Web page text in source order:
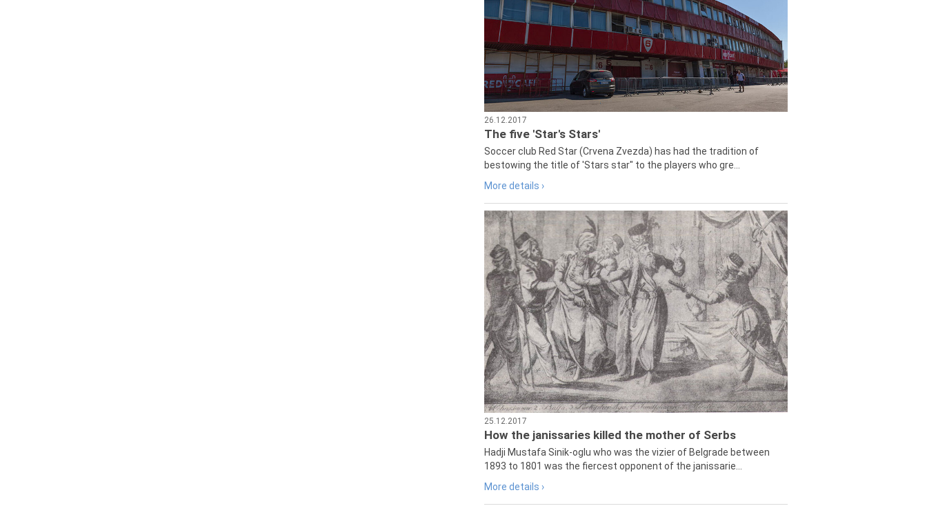
26.12.2017
The five 'Star's Stars'
Soccer club Red Star (Crvena Zvezda) has had the tradition of
bestowing the title of 'Stars star" to the players who gre...
More details ›
25.12.2017
How the janissaries killed the mother of Serbs
Hadji Mustafa Sinik-oglu who was the vizier of Belgrade between
1893 to 1801 was the fiercest opponent of the janissarie...
More details ›